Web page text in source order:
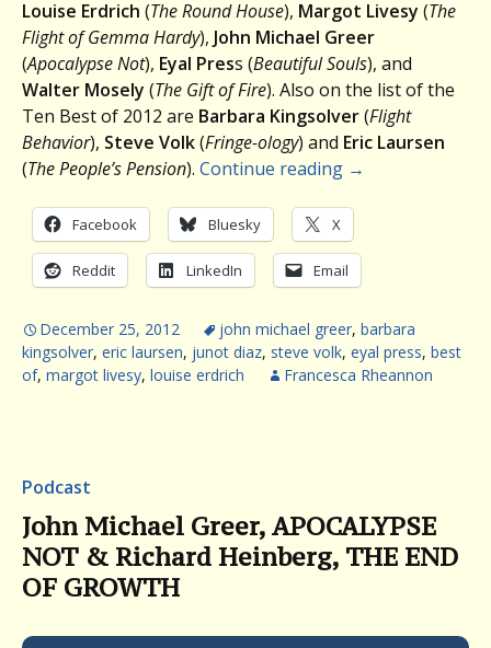
Louise Erdrich (The Round House), Margot Livesy (The
Flight of Gemma Hardy), John Michael Greer
(Apocalypse Not), Eyal Press (Beautiful Souls), and
Walter Mosely (The Gift of Fire). Also on the list of the
Ten Best of 2012 are Barbara Kingsolver(Flight
Behavior), Steve Volk(Fringe-ology) and Eric Laursen
(The People’s Pension). Continue reading →
Facebook Bluesky X
Reddit LinkedIn Email
December 25, 2012 john michael greer, barbara
kingsolver, eric laursen, junot diaz, steve volk, eyal press, best
of, margot livesy, louise erdrich Francesca Rheannon
Podcast
John Michael Greer, APOCALYPSE
NOT & Richard Heinberg, THE END
OF GROWTH